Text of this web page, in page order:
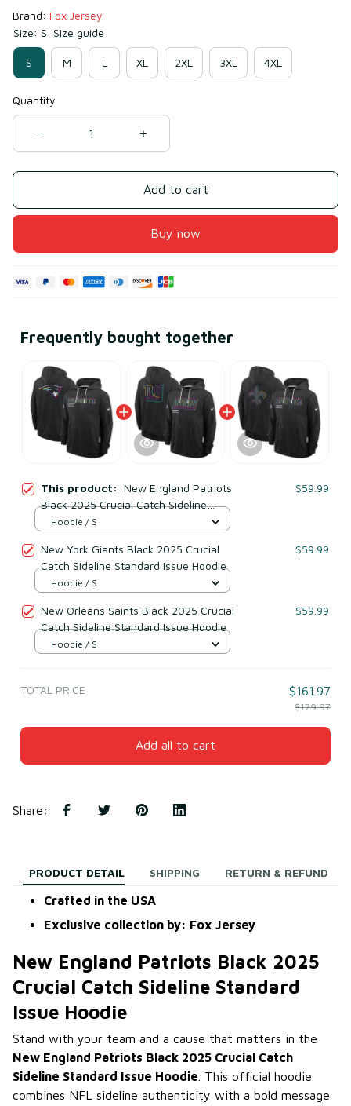
Brand: Fox Jersey
Size: S Size guide
S M L XL 2XL 3XL 4XL
Quantity
Add to cart
Buy now
Frequently bought together
This product: New England Patriots
Black 2025 Crucial Catch Sideline
Standard Issue Hoodie
$59.99
Hoodie / S
New York Giants Black 2025 Crucial
Catch Sideline Standard Issue Hoodie
$59.99
Hoodie / S
New Orleans Saints Black 2025 Crucial
Catch Sideline Standard Issue Hoodie
$59.99
Hoodie / S
TOTAL PRICE $161.97
$179.97
Add all to cart
Share:
PRODUCT DETAIL SHIPPING RETURN & REFUND
Crafted in the USA
Exclusive collection by: Fox Jersey
New England Patriots Black 2025
Crucial Catch Sideline Standard
Issue Hoodie
Stand with your team and a cause that matters in the
New England Patriots Black 2025 Crucial Catch
Sideline Standard Issue Hoodie . This official hoodie
combines NFL sideline authenticity with a bold message